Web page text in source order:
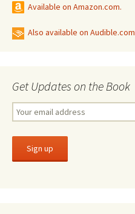
Available on Amazon.com.
Also available on Audible.com
Get Updates on the Book